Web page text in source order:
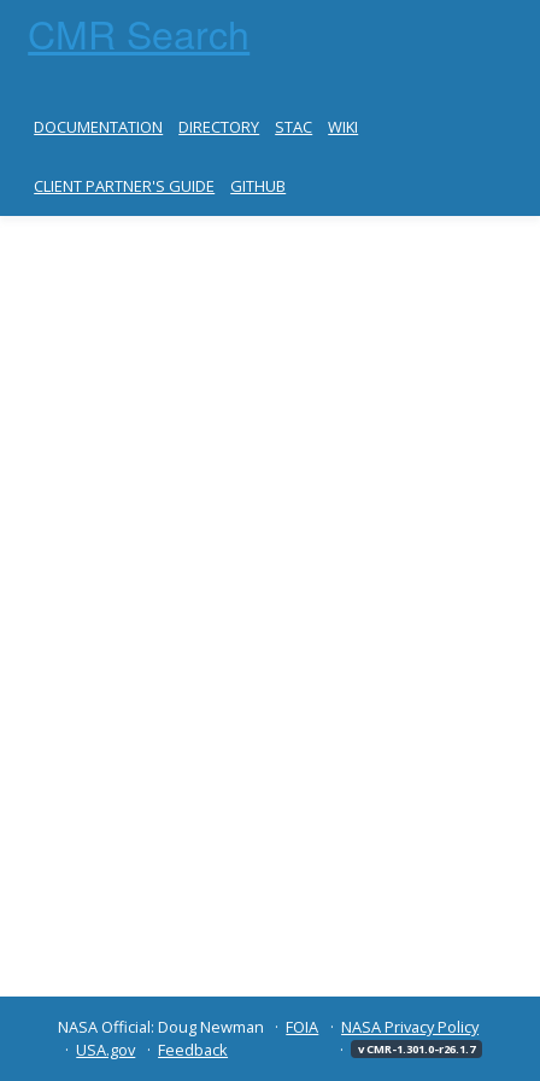
CMR Search
DOCUMENTATION DIRECTORY STAC WIKI
CLIENT PARTNER'S GUIDE GITHUB
NASA Official: Doug Newman FOIA
NASA Privacy Policy
USA.gov
Feedback v CMR-1.301.0-r26.1.7